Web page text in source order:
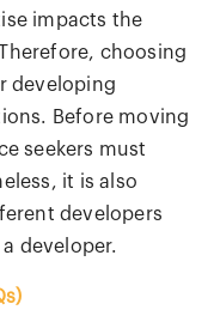
impacts the
choosing
developing
Before moving
seekers must
it is also
developers
developer.